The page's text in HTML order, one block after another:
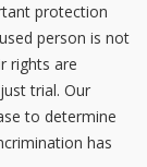
protection
person is not
rights are
trial. Our
to determine
has